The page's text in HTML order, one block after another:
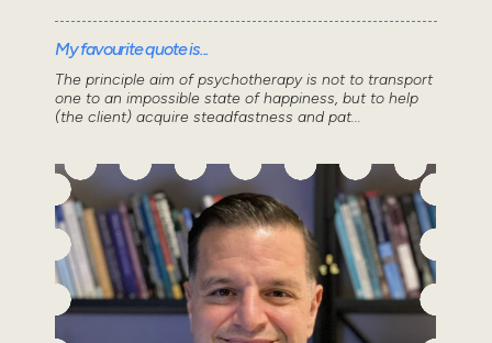
My favourite quote is...
The principle aim of psychotherapy is not to transport
one to an impossible state of happiness, but to help
(the client) acquire steadfastness and pat...